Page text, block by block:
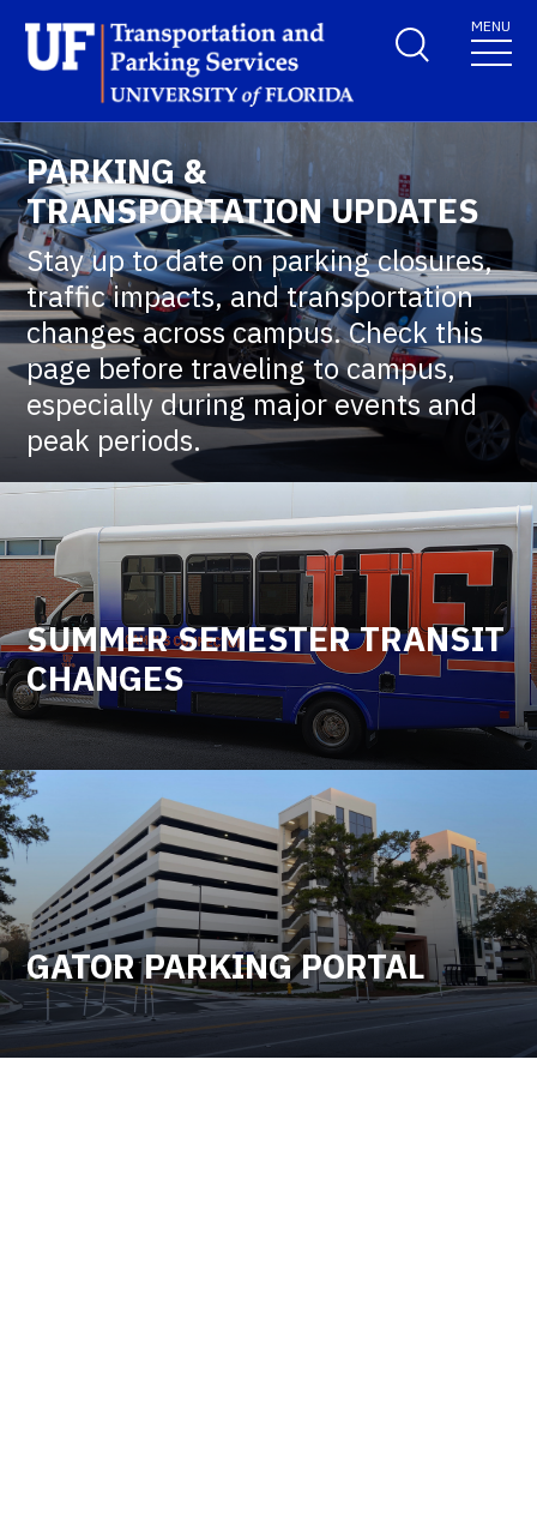
Skip to main content
School Logo Link
MENU
PARKING &
TRANSPORTATION UPDATES
Stay up to date on parking closures,
traffic impacts, and transportation
changes across campus. Check this
page before traveling to campus,
especially during major events and
peak periods.
SUMMER SEMESTER TRANSIT
CHANGES
GATOR PARKING PORTAL